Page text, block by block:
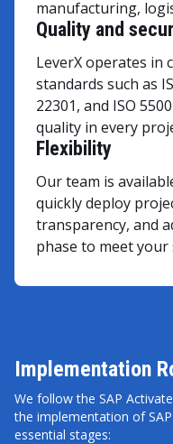
manufacturing,
Quality and
LeverX operates in
standards such as
22301, and ISO
quality in every
Flexibility
Our team is
quickly deploy
transparency, and
phase to meet your
Implementation
We follow the SAP
the implementation of
essential stages: